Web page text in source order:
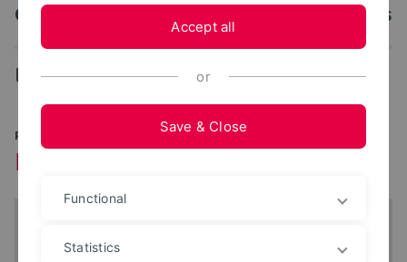
OWL University of Applied Sciences and Arts
... Research and Development
PRACTICAL AND INTERCONNECTED
Research and Development
Accept all
or
Save & Close
Functional
Statistics